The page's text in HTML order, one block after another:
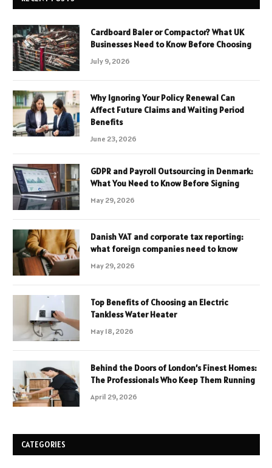
Cardboard Baler or Compactor? What UK
Businesses Need to Know Before Choosing
July 9, 2026
Why Ignoring Your Policy Renewal Can
Affect Future Claims and Waiting Period
Benefits
June 23, 2026
GDPR and Payroll Outsourcing in Denmark:
What You Need to Know Before Signing
May 29, 2026
Danish VAT and corporate tax reporting:
what foreign companies need to know
May 29, 2026
Top Benefits of Choosing an Electric
Tankless Water Heater
May 18, 2026
Behind the Doors of London’s Finest Homes:
The Professionals Who Keep Them Running
April 29, 2026
CATEGORIES